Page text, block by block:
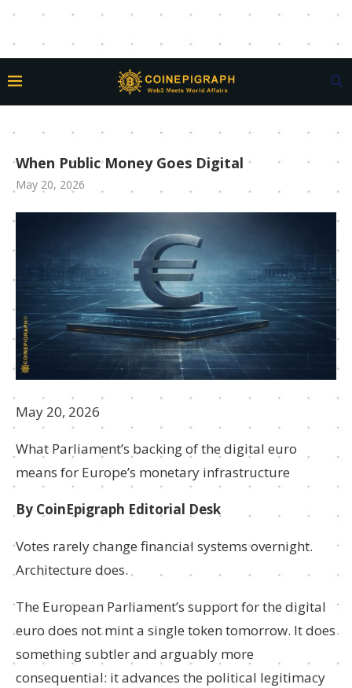
When Public Money Goes Digital
May 20, 2026
May 20, 2026
What Parliament’s backing of the digital euro
means for Europe’s monetary infrastructure
By CoinEpigraph Editorial Desk
Votes rarely change financial systems overnight.
Architecture does.
The European Parliament’s support for the digital
euro does not mint a single token tomorrow. It does
something subtler and arguably more
consequential: it advances the political legitimacy